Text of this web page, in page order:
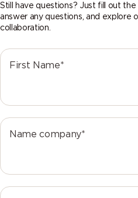
Still have questions? Just fill out
answer any questions, and explore
collaboration.
First Name*
Name company*